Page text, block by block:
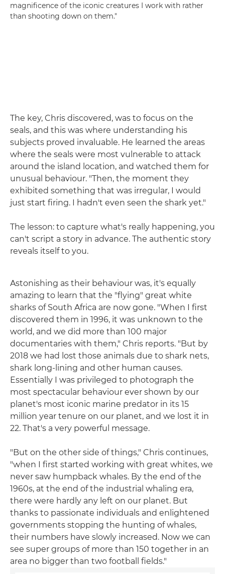
magnificence of the iconic creatures I work with rather
than shooting down on them."
The key, Chris discovered, was to focus on the
seals, and this was where understanding his
subjects proved invaluable. He learned the areas
where the seals were most vulnerable to attack
around the island location, and watched them for
unusual behaviour. "Then, the moment they
exhibited something that was irregular, I would
just start firing. I hadn't even seen the shark yet."
The lesson: to capture what's really happening, you
can't script a story in advance. The authentic story
reveals itself to you.
Astonishing as their behaviour was, it's equally
amazing to learn that the "flying" great white
sharks of South Africa are now gone. "When I first
discovered them in 1996, it was unknown to the
world, and we did more than 100 major
documentaries with them," Chris reports. "But by
2018 we had lost those animals due to shark nets,
shark long-lining and other human causes.
Essentially I was privileged to photograph the
most spectacular behaviour ever shown by our
planet's most iconic marine predator in its 15
million year tenure on our planet, and we lost it in
22. That's a very powerful message.
"But on the other side of things," Chris continues,
"when I first started working with great whites, we
never saw humpback whales. By the end of the
1960s, at the end of the industrial whaling era,
there were hardly any left on our planet. But
thanks to passionate individuals and enlightened
governments stopping the hunting of whales,
their numbers have slowly increased. Now we can
see super groups of more than 150 together in an
area no bigger than two football fields."